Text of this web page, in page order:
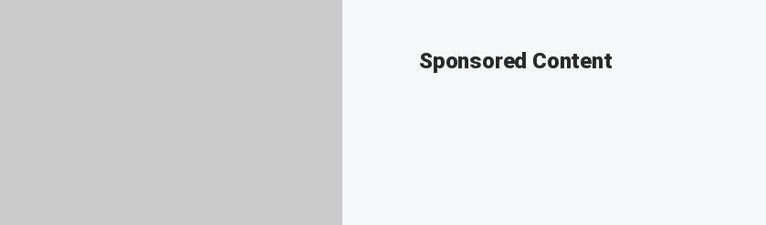
Sponsored Content